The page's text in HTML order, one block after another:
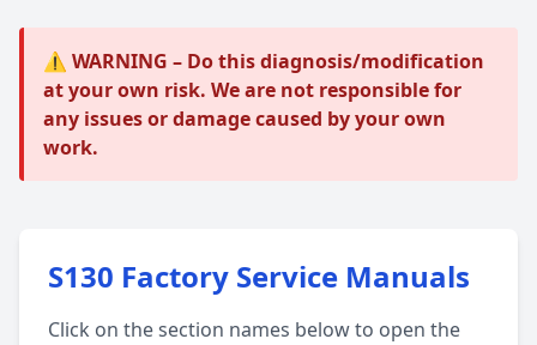
⚠️ WARNING – Do this diagnosis/modification
at your own risk. We are not responsible for
any issues or damage caused by your own
work.
S130 Factory Service Manuals
Click on the section names below to open the